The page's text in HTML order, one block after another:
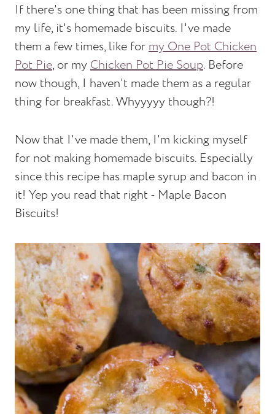
If there's one thing that has been missing from
my life, it's homemade biscuits. I've made
them a few times, like formy One Pot Chicken
Pot Pie, or myChicken Pot Pie Soup. Before
now though, I haven't made them as a regular
thing for breakfast. Whyyyyy though?!
Now that I've made them, I'm kicking myself
for not making homemade biscuits. Especially
since this recipe has maple syrup and bacon in
it! Yep you read that right - Maple Bacon
Biscuits!